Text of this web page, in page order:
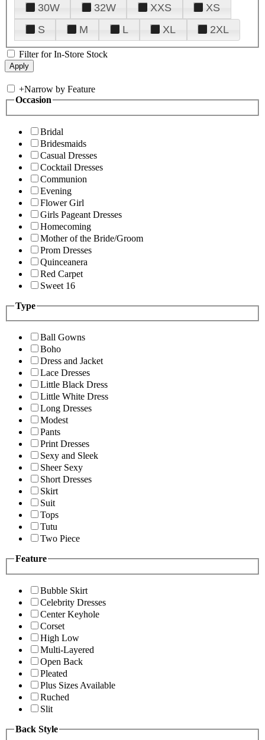
30W
32W XXS
XS
S
M L XL 2XL
Filter for In-Store Stock
+Narrow by Feature
Occasion
Bridal
Bridesmaids
Casual Dresses
Cocktail Dresses
Communion
Evening
Flower Girl
Girls Pageant Dresses
Homecoming
Mother of the Bride/Groom
Prom Dresses
Quinceanera
Red Carpet
Sweet 16
Type
Ball Gowns
Boho
Dress and Jacket
Lace Dresses
Little Black Dress
Little White Dress
Long Dresses
Modest
Pants
Print Dresses
Sexy and Sleek
Sheer Sexy
Short Dresses
Skirt
Suit
Tops
Tutu
Two Piece
Feature
Bubble Skirt
Celebrity Dresses
Center Keyhole
Corset
High Low
Multi-Layered
Open Back
Pleated
Plus Sizes Available
Ruched
Slit
Back Style